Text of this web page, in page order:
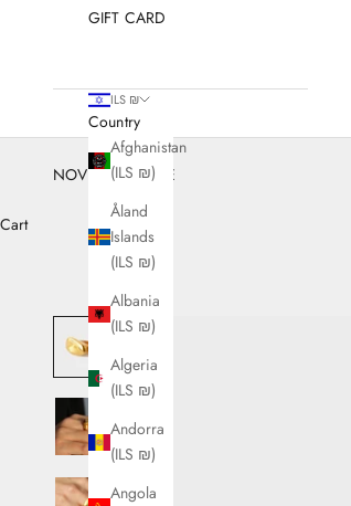
GIFT CARD
ILS ₪
Country
Afghanistan
(ILS ₪)
Åland
Islands
(ILS ₪)
Albania
(ILS ₪)
Algeria
(ILS ₪)
Andorra
(ILS ₪)
Angola
NOVEMBER SALE
Cart